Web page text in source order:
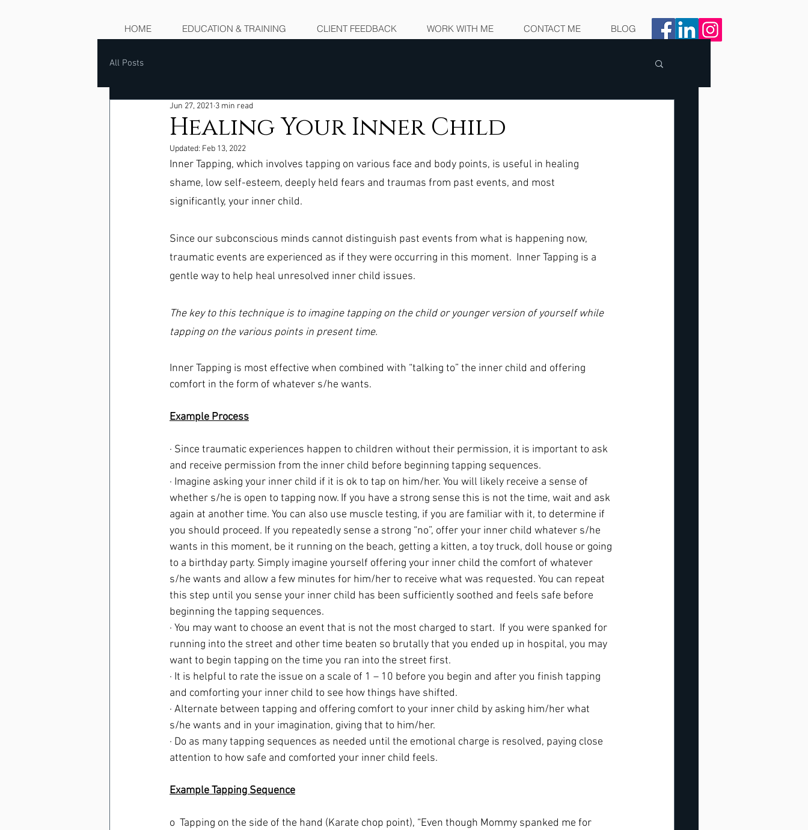
HOME EDUCATION & TRAINING CLIENT FEEDBACK WORK WITH ME CONTACT ME BLOG
All Posts
Healing Your Inner Child
Jun 27, 2021 3 min read
Updated: Feb 13, 2022
Inner Tapping, which involves tapping on various face and body points, is useful in healing
shame, low self-esteem, deeply held fears and traumas from past events, and most
significantly, your inner child.
Since our subconscious minds cannot distinguish past events from what is happening now,
traumatic events are experienced as if they were occurring in this moment.  Inner Tapping is a
gentle way to help heal unresolved inner child issues.
The key to this technique is to imagine tapping on the child or younger version of yourself while
tapping on the various points in present time.
Inner Tapping is most effective when combined with “talking to” the inner child and offering
comfort in the form of whatever s/he wants.
Example Process
· Since traumatic experiences happen to children without their permission, it is important to ask
and receive permission from the inner child before beginning tapping sequences.
· Imagine asking your inner child if it is ok to tap on him/her. You will likely receive a sense of
whether s/he is open to tapping now. If you have a strong sense this is not the time, wait and ask
again at another time. You can also use muscle testing, if you are familiar with it, to determine if
you should proceed. If you repeatedly sense a strong “no”, offer your inner child whatever s/he
wants in this moment, be it running on the beach, getting a kitten, a toy truck, doll house or going
to a birthday party. Simply imagine yourself offering your inner child the comfort of whatever
s/he wants and allow a few minutes for him/her to receive what was requested. You can repeat
this step until you sense your inner child has been sufficiently soothed and feels safe before
beginning the tapping sequences.
· You may want to choose an event that is not the most charged to start.  If you were spanked for
running into the street and other time beaten so brutally that you ended up in hospital, you may
want to begin tapping on the time you ran into the street first.
· It is helpful to rate the issue on a scale of 1 – 10 before you begin and after you finish tapping
and comforting your inner child to see how things have shifted.
· Alternate between tapping and offering comfort to your inner child by asking him/her what
s/he wants and in your imagination, giving that to him/her.
· Do as many tapping sequences as needed until the emotional charge is resolved, paying close
attention to how safe and comforted your inner child feels.
Example Tapping Sequence
o  Tapping on the side of the hand (Karate chop point), “Even though Mommy spanked me for